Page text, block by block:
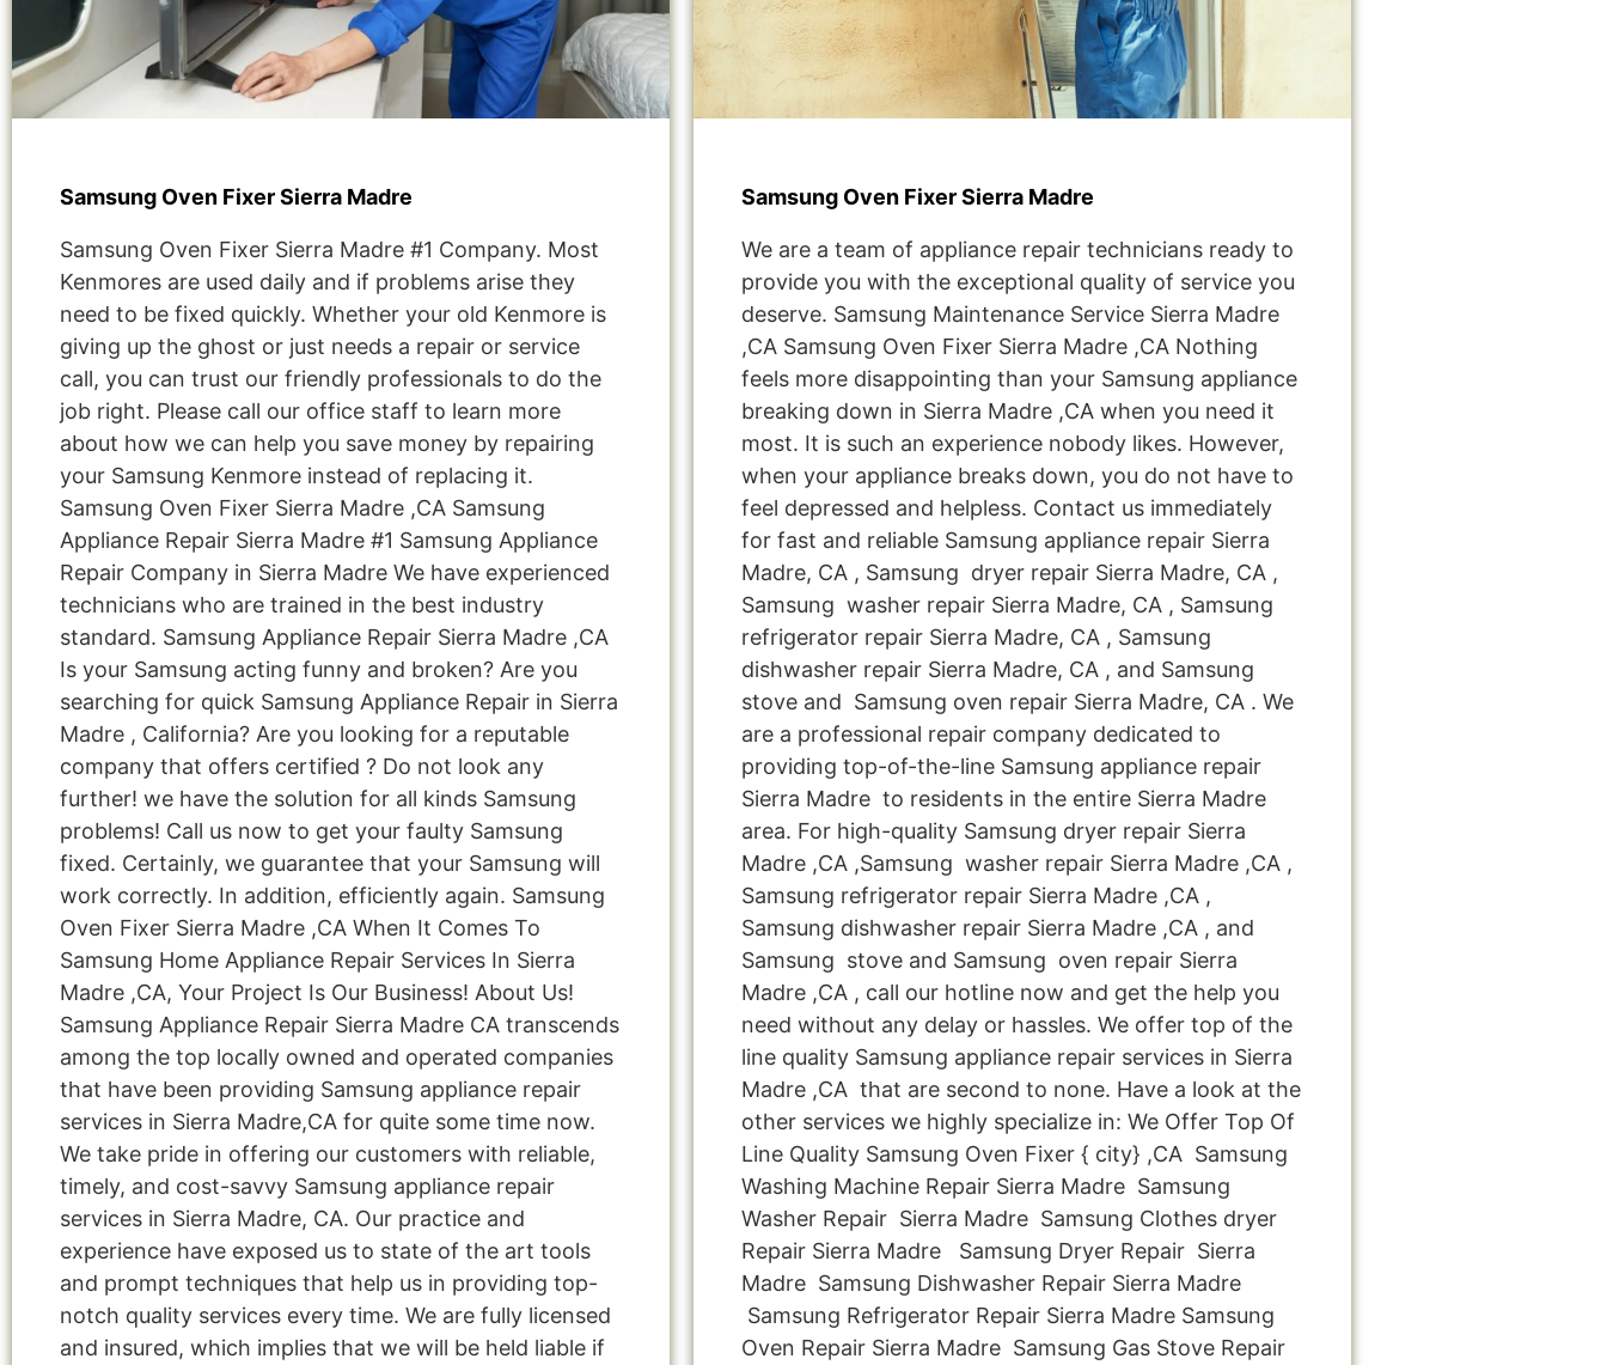
Samsung Oven Fixer Sierra Madre
Samsung Oven Fixer Sierra Madre #1 Company. Most
Kenmores are used daily and if problems arise they
need to be fixed quickly. Whether your old Kenmore is
giving up the ghost or just needs a repair or service
call, you can trust our friendly professionals to do the
job right. Please call our office staff to learn more
about how we can help you save money by repairing
your Samsung Kenmore instead of replacing it.
Samsung Oven Fixer Sierra Madre ,CA Samsung
Appliance Repair Sierra Madre #1 Samsung Appliance
Repair Company in Sierra Madre We have experienced
technicians who are trained in the best industry
standard. Samsung Appliance Repair Sierra Madre ,CA
Is your Samsung acting funny and broken? Are you
searching for quick Samsung Appliance Repair in Sierra
Madre , California? Are you looking for a reputable
company that offers certified ? Do not look any
further! we have the solution for all kinds Samsung
problems! Call us now to get your faulty Samsung
fixed. Certainly, we guarantee that your Samsung will
work correctly. In addition, efficiently again. Samsung
Oven Fixer Sierra Madre ,CA When It Comes To
Samsung Home Appliance Repair Services In Sierra
Madre ,CA, Your Project Is Our Business! About Us!
Samsung Appliance Repair Sierra Madre CA transcends
among the top locally owned and operated companies
that have been providing Samsung appliance repair
services in Sierra Madre,CA for quite some time now.
We take pride in offering our customers with reliable,
timely, and cost-savvy Samsung appliance repair
services in Sierra Madre, CA. Our practice and
experience have exposed us to state of the art tools
and prompt techniques that help us in providing top-
notch quality services every time. We are fully licensed
and insured, which implies that we will be held liable if
Samsung Oven Fixer Sierra Madre
We are a team of appliance repair technicians ready to
provide you with the exceptional quality of service you
deserve. Samsung Maintenance Service Sierra Madre
,CA Samsung Oven Fixer Sierra Madre ,CA Nothing
feels more disappointing than your Samsung appliance
breaking down in Sierra Madre ,CA when you need it
most. It is such an experience nobody likes. However,
when your appliance breaks down, you do not have to
feel depressed and helpless. Contact us immediately
for fast and reliable Samsung appliance repair Sierra
Madre, CA , Samsung dryer repair Sierra Madre, CA ,
Samsung washer repair Sierra Madre, CA , Samsung
refrigerator repair Sierra Madre, CA , Samsung
dishwasher repair Sierra Madre, CA , and Samsung
stove and Samsung oven repair Sierra Madre, CA . We
are a professional repair company dedicated to
providing top-of-the-line Samsung appliance repair
Sierra Madre to residents in the entire Sierra Madre
area. For high-quality Samsung dryer repair Sierra
Madre ,CA ,Samsung washer repair Sierra Madre ,CA ,
Samsung refrigerator repair Sierra Madre ,CA ,
Samsung dishwasher repair Sierra Madre ,CA , and
Samsung stove and Samsung oven repair Sierra
Madre ,CA , call our hotline now and get the help you
need without any delay or hassles. We offer top of the
line quality Samsung appliance repair services in Sierra
Madre ,CA that are second to none. Have a look at the
other services we highly specialize in: We Offer Top Of
Line Quality Samsung Oven Fixer { city} ,CA Samsung
Washing Machine Repair Sierra Madre Samsung
Washer Repair Sierra Madre Samsung Clothes dryer
Repair Sierra Madre Samsung Dryer Repair Sierra
Madre Samsung Dishwasher Repair Sierra Madre
Samsung Refrigerator Repair Sierra Madre Samsung
Oven Repair Sierra Madre Samsung Gas Stove Repair